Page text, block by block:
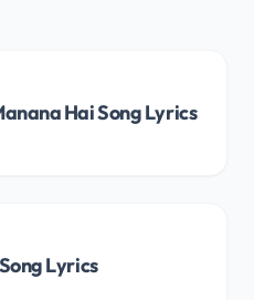
Hai Song Lyrics
Lyrics